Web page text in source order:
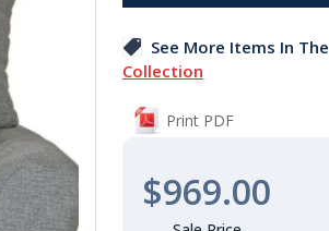
See More Items In The
Collection
Print PDF
$969.00